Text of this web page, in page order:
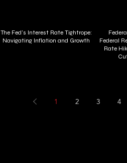
The Fed's Interest Rate Tightrope:
Navigating Inflation and Growth
Federal
Rate
1 2 3 4